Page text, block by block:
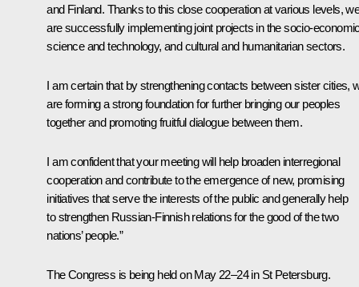
and Finland. Thanks to this close cooperation at various levels,
are successfully implementing joint projects in the socio-
science and technology, and cultural and humanitarian sectors.
I am certain that by strengthening contacts between sister cities,
are forming a strong foundation for further bringing our peoples
together and promoting fruitful dialogue between them.
I am confident that your meeting will help broaden interregional
cooperation and contribute to the emergence of new, promising
initiatives that serve the interests of the public and generally help
to strengthen Russian-Finnish relations for the good of the two
nations’ people.”
The Congress is being held on May 22–24 in St Petersburg.